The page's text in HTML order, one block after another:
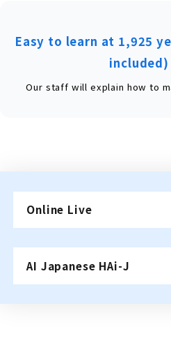
Easy to learn at 1,925
included)
Our staff will explain how to
Online Live
AI Japanese HAi-J